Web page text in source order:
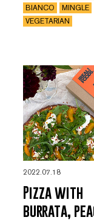
BIANCO
MINGLE
VEGETARIAN
2022.07.18
Pizza with
burrata,